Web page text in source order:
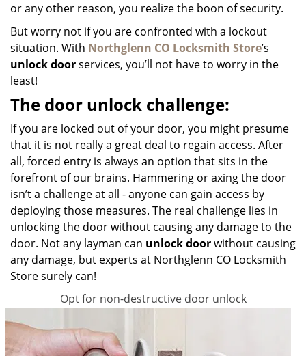
or any other reason, you realize the boon of security.
But worry not if you are confronted with a lockout
situation. With Northglenn CO Locksmith Store’s
unlock doorservices, you’ll not have to worry in the
least!
The door unlock challenge:
If you are locked out of your door, you might presume
that it is not really a great deal to regain access. After
all, forced entry is always an option that sits in the
forefront of our brains. Hammering or axing the door
isn’t a challenge at all - anyone can gain access by
deploying those measures. The real challenge lies in
unlocking the door without causing any damage to the
door. Not any layman can unlock doorwithout causing
any damage, but experts at Northglenn CO Locksmith
Store surely can!
Opt for non-destructive door unlock